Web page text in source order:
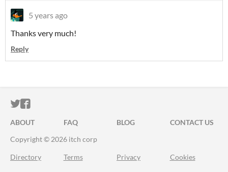
5 years ago
Thanks very much!
Reply
ITCH.IO ON TWITTER
ITCH.IO ON FACEBOOK
ABOUT FAQ BLOG
CONTACT US
Copyright © 2026 itch corp
Directory Terms Privacy Cookies